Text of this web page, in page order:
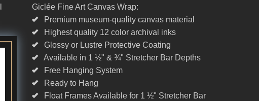
Giclée Fine Art Canvas Wrap:
Premium museum-quality canvas material
Highest quality 12 color archival inks
Glossy or Lustre Protective Coating
Available in 1 ½" & ¾" Stretcher Bar Depths
Free Hanging System
Ready to Hang
Float Frames Available for 1 ½" Stretcher Bar